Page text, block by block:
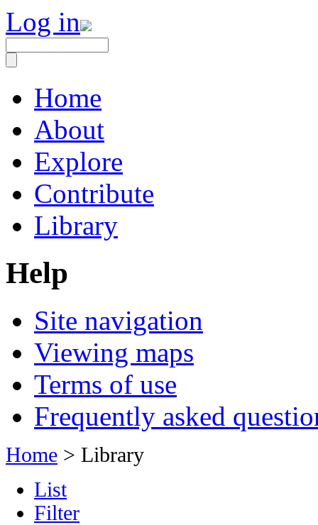
Log in
Home
About
Explore
Contribute
Library
Help
Site navigation
Viewing maps
Terms of use
Frequently asked
Home > Library
List
Filter